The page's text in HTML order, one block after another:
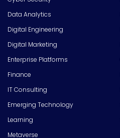
Data Analytics
Digital Engineering
Digital Marketing
Enterprise Platforms
Finance
IT Consulting
Emerging Technology
Learning
Metaverse